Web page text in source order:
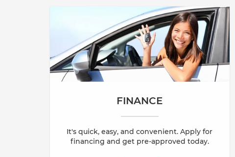
FINANCE
It's quick, easy, and convenient. Apply for
financing and get pre-approved today.